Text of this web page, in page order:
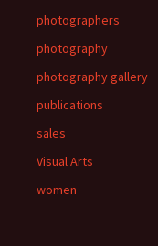
photographers
photography
photography gallery
publications
sales
Visual Arts
women